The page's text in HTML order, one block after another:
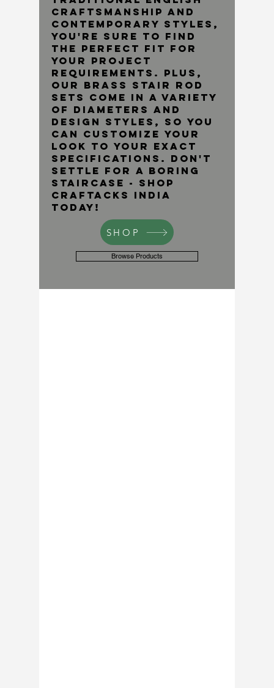
craftsmanship and
contemporary styles,
you're sure to find
the perfect fit for
your project
requirements. Plus,
our brass stair rod
sets come in a variety
of diameters and
design styles, so you
can customize your
look to your exact
specifications. Don't
settle for a boring
staircase - shop
Craftacks India
today!
SHOP
Browse Products